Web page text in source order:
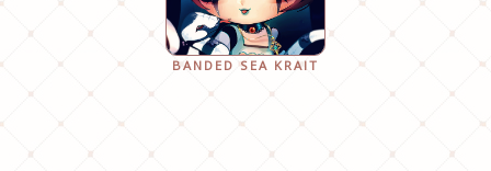
BANDED SEA KRAIT